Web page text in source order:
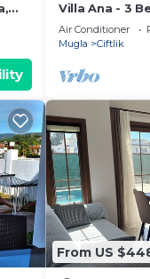
Villa Ana - 3
Pool and
Air Conditioner
Mugla
Ciftlik
From US